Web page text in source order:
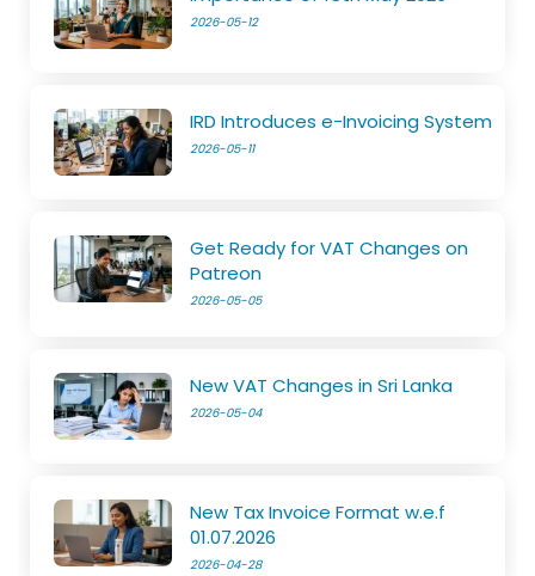
2026-05-12
IRD Introduces e-Invoicing System
2026-05-11
Get Ready for VAT Changes on
Patreon
2026-05-05
New VAT Changes in Sri Lanka
2026-05-04
New Tax Invoice Format w.e.f
01.07.2026
2026-04-28